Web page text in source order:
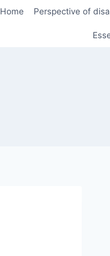
Home Perspective of